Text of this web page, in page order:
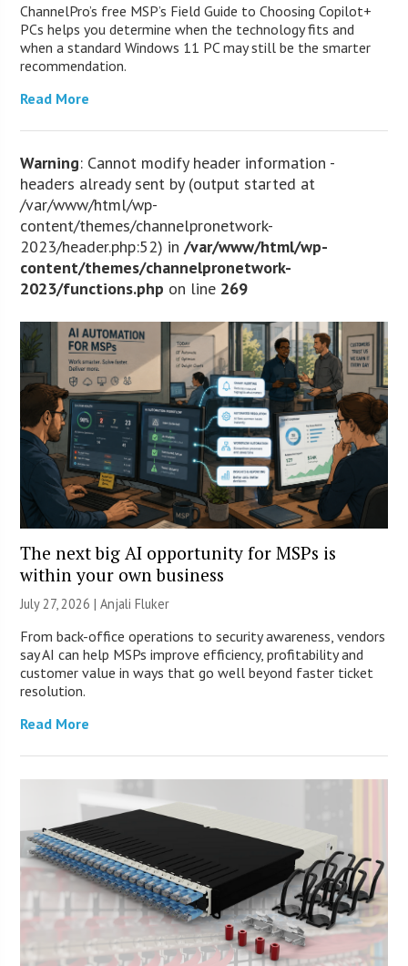
ChannelPro’s free MSP’s Field Guide to Choosing Copilot+
PCs helps you determine when the technology fits and
when a standard Windows 11 PC may still be the smarter
recommendation.
Read More
Warning: Cannot modify header information -
headers already sent by (output started at
/var/www/html/wp-
content/themes/channelpronetwork-
2023/header.php:52) in/var/www/html/wp-
content/themes/channelpronetwork-
2023/functions.php on line 269
The next big AI opportunity for MSPs is
within your own business
July 27, 2026 |Anjali Fluker
From back-office operations to security awareness, vendors
say AI can help MSPs improve efficiency, profitability and
customer value in ways that go well beyond faster ticket
resolution.
Read More